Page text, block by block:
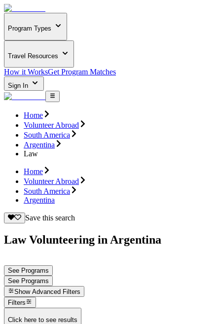
Program Types
Travel Resources
How it WorksGet Program Matches
Sign In
Home
Volunteer Abroad
South America
Argentina
Law
Home
Volunteer Abroad
South America
Argentina
Save this search
Law Volunteering in Argentina
See Programs
See Programs
Show Advanced Filters
Filters
Click here to see results